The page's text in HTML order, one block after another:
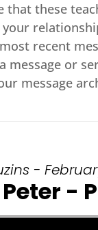
that these
recent
message or
message
-
-